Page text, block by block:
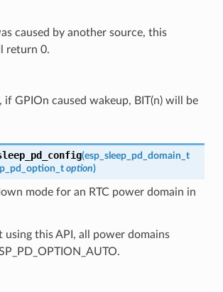
caused by another source, this
return 0.
if GPIOn caused wakeup, BIT(n) will be
(esp_sleep_pd_domain_t
option)
mode for an RTC power domain in
using this API, all power domains